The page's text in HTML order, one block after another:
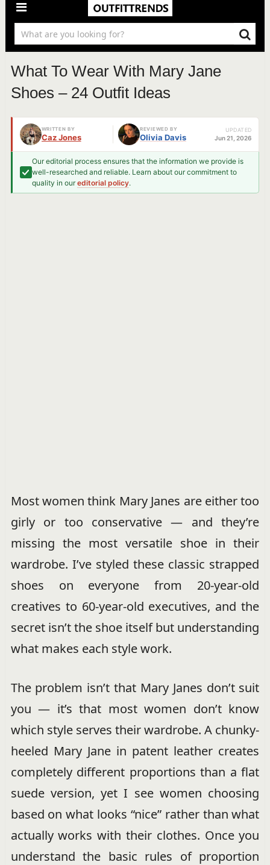
What To Wear With Mary Jane
Shoes – 24 Outfit Ideas
WRITTEN BY
Caz Jones
REVIEWED BY
Olivia Davis
UPDATED
Jun 21, 2026
Our editorial process ensures that the information we provide is
well-researched and reliable. Learn about our commitment to
quality in oureditorial policy.
Most women think Mary Janes are either too
girly or too conservative — and they’re
missing the most versatile shoe in their
wardrobe. I’ve styled these classic strapped
shoes on everyone from 20-year-old
creatives to 60-year-old executives, and the
secret isn’t the shoe itself but understanding
what makes each style work.
The problem isn’t that Mary Janes don’t suit
you — it’s that most women don’t know
which style serves their wardrobe. A chunky-
heeled Mary Jane in patent leather creates
completely different proportions than a flat
suede version, yet I see women choosing
based on what looks “nice” rather than what
actually works with their clothes. Once you
understand the basic rules of proportion